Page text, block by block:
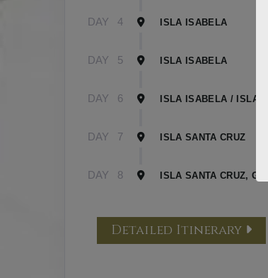
DAY 4 ISLA ISABELA
DAY 5 ISLA ISABELA
DAY 6 ISLA ISABELA / ISLA
DAY 7 ISLA SANTA CRUZ
DAY 8 ISLA SANTA CRUZ,
Detailed Itinerary